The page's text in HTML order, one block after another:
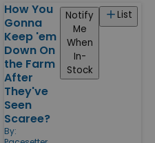
How You
Gonna
Keep 'em
Down On
the Farm
After
They've
Seen
Scaree?
By:
List
Notify
Me
When
In-
Stock